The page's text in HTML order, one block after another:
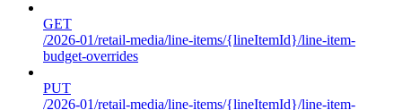
GET
/2026-01/retail-media/line-items/{lineItemId}/line-item-
budget-overrides
PUT
/2026-01/retail-media/line-items/{lineItemId}/line-item-